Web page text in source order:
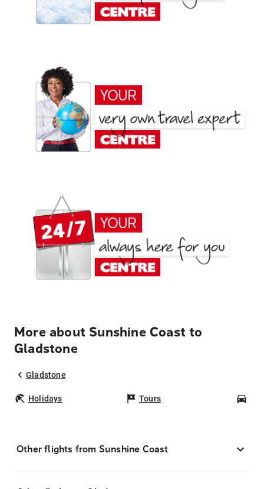
More about Sunshine Coast to
Gladstone
Gladstone
Holidays Tours
Other flights from Sunshine Coast